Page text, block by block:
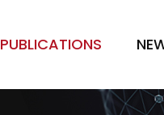
PUBLICATIONS